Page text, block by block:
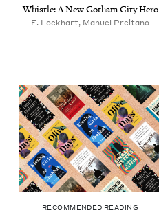
Whis­tle: A New Gotham City Hero
E. Lockhart, Manuel Preitano
RECOMMENDED READING